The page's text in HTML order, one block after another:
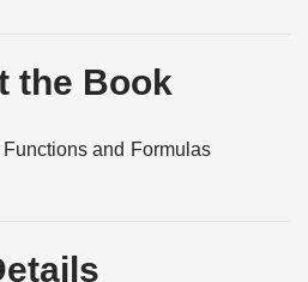
the Book
and Formulas